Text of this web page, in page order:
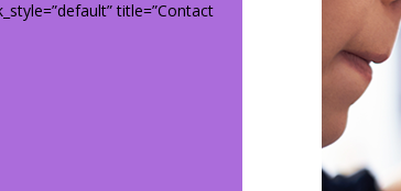
title=”Contact